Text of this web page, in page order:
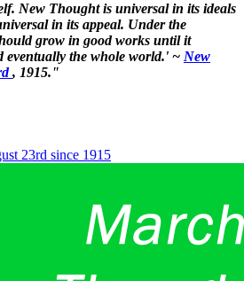
New Thought is universal in its ideals
in its appeal. Under the
grow in good works until it
eventually the whole world.' ~ New
, 1915."